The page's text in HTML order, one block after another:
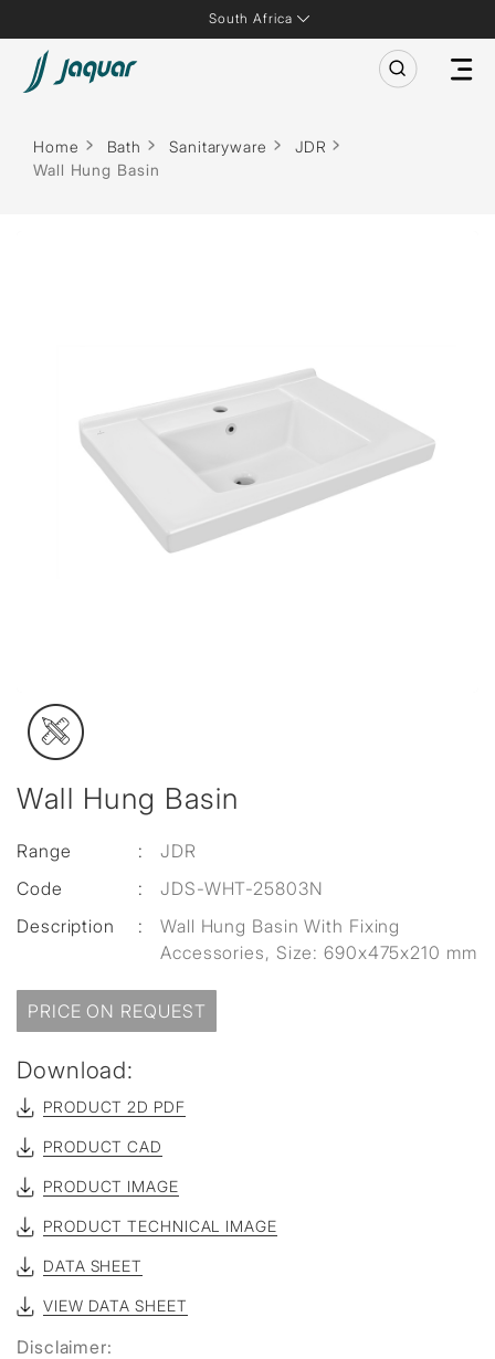
South Africa
Home Bath Sanitaryware
JDR
Wall Hung Basin
Wall Hung Basin
Range :
JDR
Code
:
JDS-WHT-25803N
Description
:
Wall Hung Basin With Fixing
Accessories, Size: 690x475x210 mm
PRICE ON REQUEST
Download:
PRODUCT 2D PDF
PRODUCT CAD
PRODUCT IMAGE
PRODUCT TECHNICAL IMAGE
DATA SHEET
VIEW DATA SHEET
Disclaimer: